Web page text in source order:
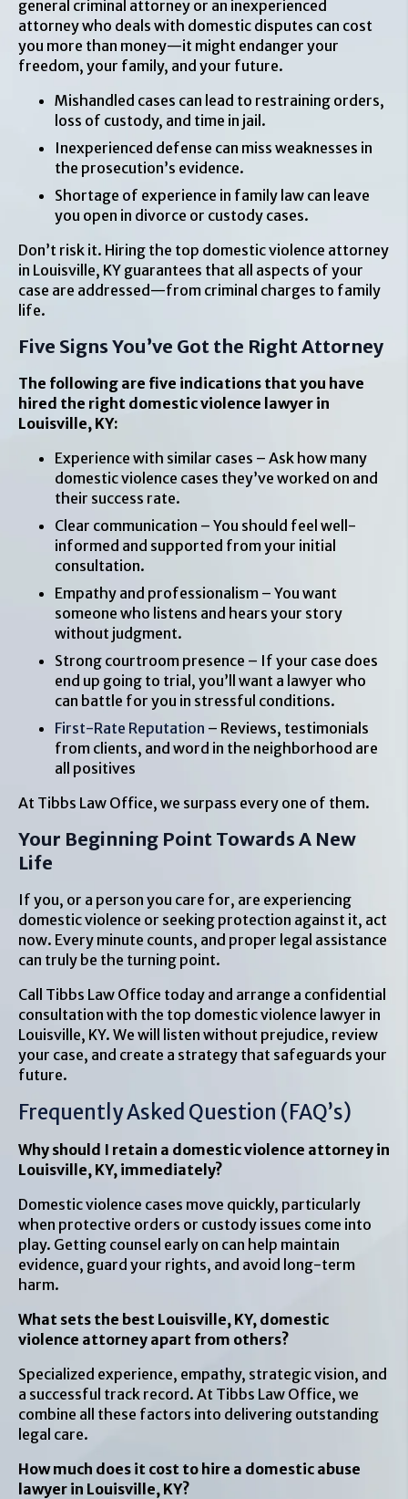
general criminal attorney or an inexperienced
attorney who deals with domestic disputes can cost
you more than money—it might endanger your
freedom, your family, and your future.
Mishandled cases can lead to restraining orders,
loss of custody, and time in jail.
Inexperienced defense can miss weaknesses in
the prosecution’s evidence.
Shortage of experience in family law can leave
you open in divorce or custody cases.
Don’t risk it. Hiring the top domestic violence attorney
in Louisville, KY guarantees that all aspects of your
case are addressed—from criminal charges to family
life.
Five Signs You’ve Got the Right Attorney
The following are five indications that you have
hired the right domestic violence lawyer in
Louisville, KY:
Experience with similar cases – Ask how many
domestic violence cases they’ve worked on and
their success rate.
Clear communication – You should feel well-
informed and supported from your initial
consultation.
Empathy and professionalism – You want
someone who listens and hears your story
without judgment.
Strong courtroom presence – If your case does
end up going to trial, you’ll want a lawyer who
can battle for you in stressful conditions.
First-Rate Reputation – Reviews, testimonials
from clients, and word in the neighborhood are
all positives
At Tibbs Law Office, we surpass every one of them.
Your Beginning Point Towards A New
Life
If you, or a person you care for, are experiencing
domestic violence or seeking protection against it, act
now. Every minute counts, and proper legal assistance
can truly be the turning point.
Call Tibbs Law Office today and arrange a confidential
consultation with the top domestic violence lawyer in
Louisville, KY. We will listen without prejudice, review
your case, and create a strategy that safeguards your
future.
Frequently Asked Question (FAQ’s)
Why should I retain a domestic violence attorney in
Louisville, KY, immediately?
Domestic violence cases move quickly, particularly
when protective orders or custody issues come into
play. Getting counsel early on can help maintain
evidence, guard your rights, and avoid long-term
harm.
What sets the best Louisville, KY, domestic
violence attorney apart from others?
Specialized experience, empathy, strategic vision, and
a successful track record. At Tibbs Law Office, we
combine all these factors into delivering outstanding
legal care.
How much does it cost to hire a domestic abuse
lawyer in Louisville, KY?